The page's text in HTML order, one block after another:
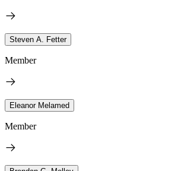
Steven A. Fetter
Member
Eleanor Melamed
Member